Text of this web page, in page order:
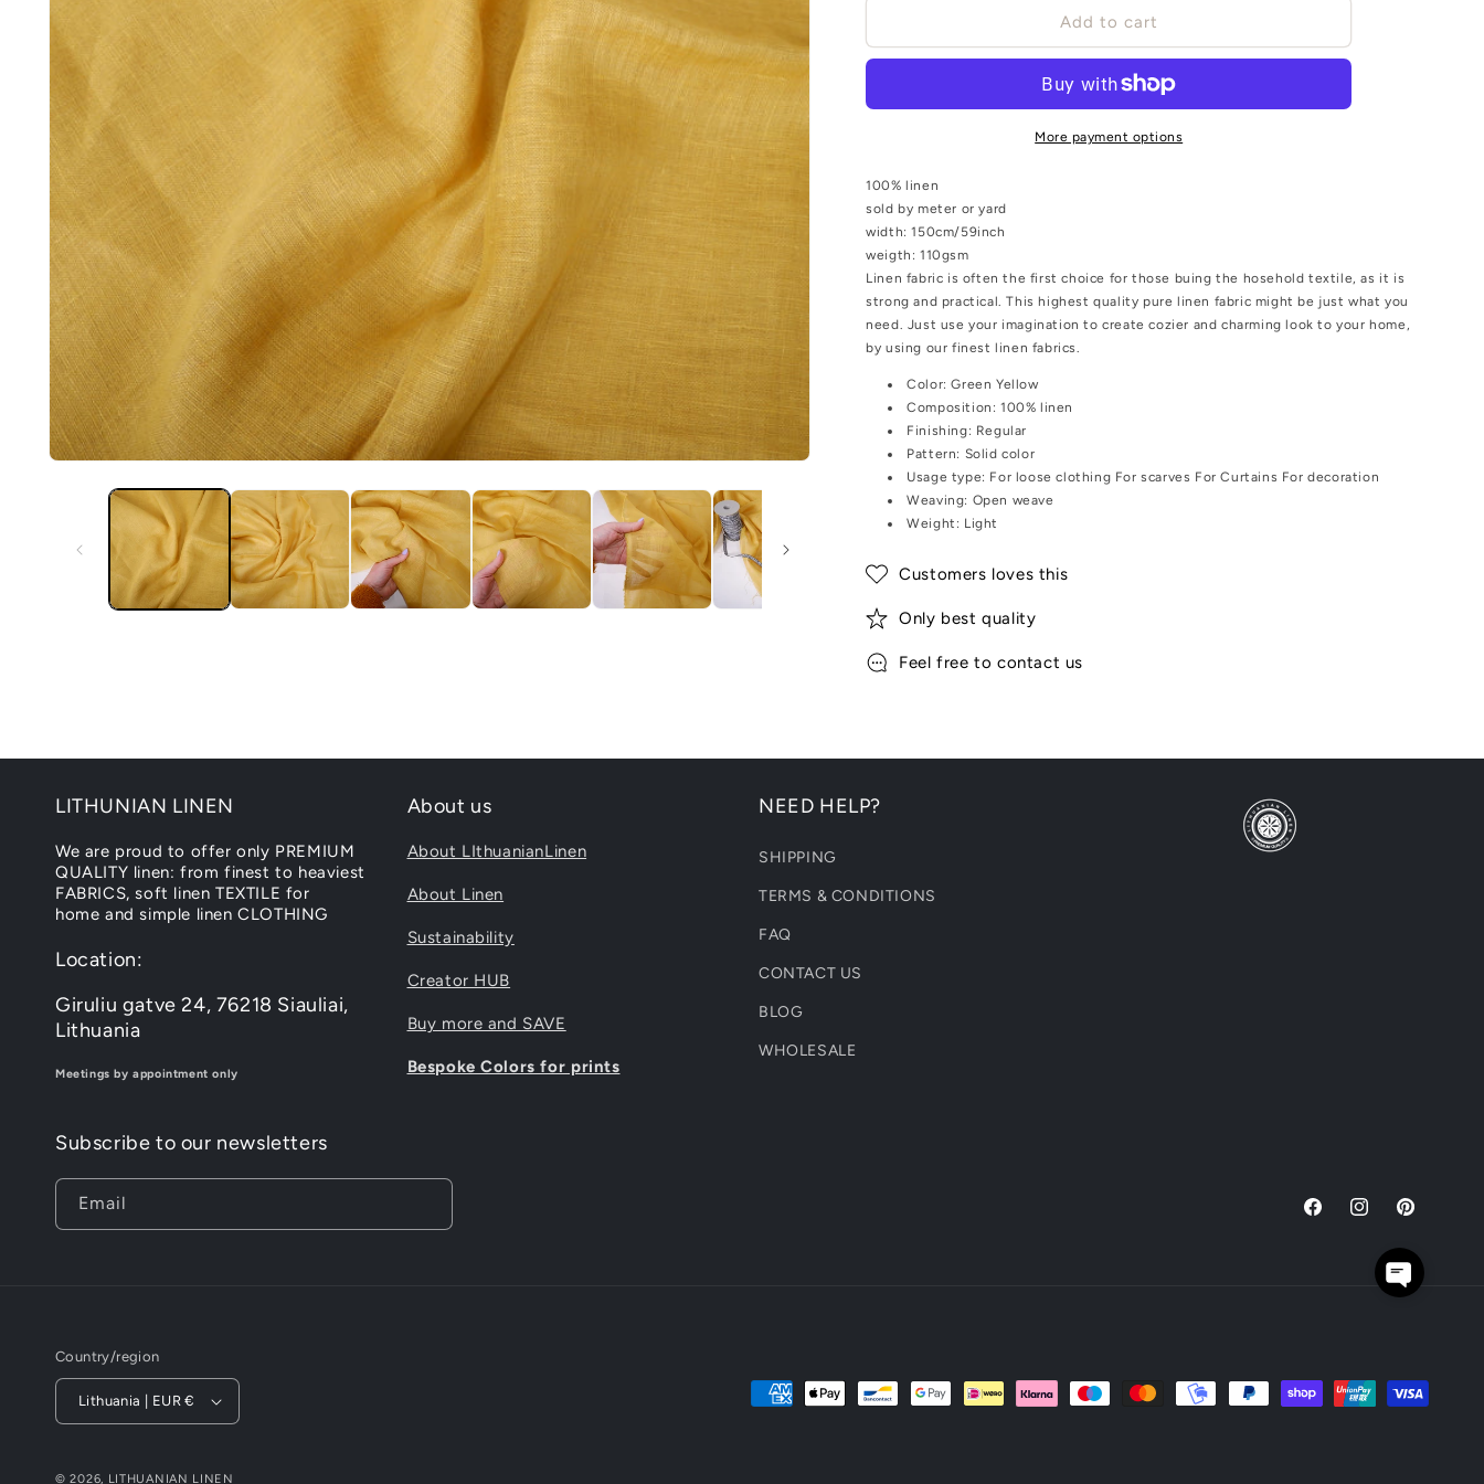
o
n
gauze
fabric
yellow
-
9960P
gauze
fabric
-
9960P
Add to cart
More payment options
100% linen
sold by meter or yard
width: 150cm/59inch
weigth: 110gsm
Linen fabric is often the first choice for those buing the hosehold textile, as it is
strong and practical. This highest quality pure linen fabric might be just what you
need. Just use your imagination to create cozier and charming look to your home,
by using our finest linen fabrics.
Color:Green Yellow
Composition: 100% linen
Finishing: Regular
Pattern: Solid color
Usage type: For loose clothing For scarves For Curtains For decoration
Weaving: Open weave
Weight: Light
Customers loves this
Only best quality
Feel free to contact us
LITHUNIAN LINEN
We are proud to offer only PREMIUM
QUALITY linen: from finest to heaviest
FABRICS, soft linen TEXTILE for
home and simple linen CLOTHING
Location:
Giruliu gatve 24, 76218 Siauliai,
Lithuania
Meetings by appointment only
About us
About LIthuanianLinen
About Linen
Sustainability
Creator HUB
Buy more and SAVE
Bespoke Colors for prints
NEED HELP?
SHIPPING
TERMS & CONDITIONS
FAQ
CONTACT US
BLOG
WHOLESALE
Subscribe to our newsletters
Email
FacebookInstagramPinterest
Country/region
Lithuania | EUR €
Payment
© 2026, LITHUANIAN LINEN